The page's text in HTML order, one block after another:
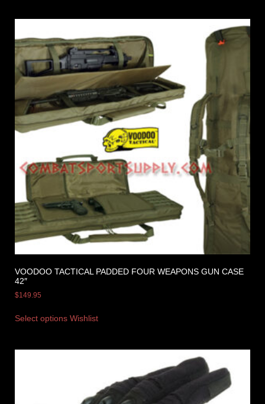
VOODOO TACTICAL PADDED FOUR WEAPONS GUN CASE
42″
$149.95
Select options Wishlist